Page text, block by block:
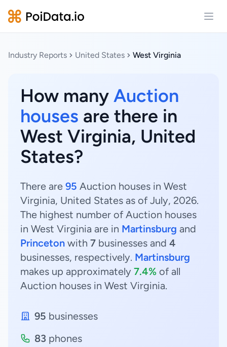
Industry Reports United States West Virginia
How many Auction
houses are there in
West Virginia, United
States?
There are 95 Auction houses in West
Virginia, United States as of July, 2026.
The highest number of Auction houses
in West Virginia are in Martinsburg and
Princeton with 7 businesses and 4
businesses, respectively. Martinsburg
makes up approximately 7.4% of all
Auction houses in West Virginia.
95 businesses
83 phones